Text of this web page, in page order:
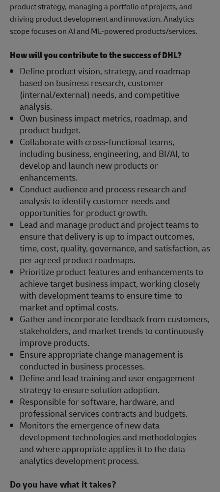
product strategy, managing a portfolio of projects, and
driving product development and innovation. Analytics
scope focuses on AI and ML-powered products/services.
How will you contribute to the success of DHL?
Define product vision, strategy, and roadmap
based on business research, customer
(internal/external) needs, and competitive
analysis.
Own business impact metrics, roadmap, and
product budget.
Collaborate with cross-functional teams,
including business, engineering, and BI/AI, to
develop and launch new products or
enhancements.
Conduct audience and process research and
analysis to identify customer needs and
opportunities for product growth.
Lead and manage product and project teams to
ensure that delivery is up to impact outcomes,
time, cost, quality, governance, and satisfaction, as
per agreed product roadmaps.
Prioritize product features and enhancements to
achieve target business impact, working closely
with development teams to ensure time-to-
market and optimal costs.
Gather and incorporate feedback from customers,
stakeholders, and market trends to continuously
improve products.
Ensure appropriate change management is
conducted in business processes.
Define and lead training and user engagement
strategy to ensure solution adoption.
Responsible for software, hardware, and
professional services contracts and budgets.
Monitors the emergence of new data
development technologies and methodologies
and where appropriate applies it to the data
analytics development process.
Do you have what it takes?